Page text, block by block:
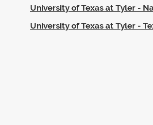
University of Texas at Tyler -
University of Texas at Tyler -